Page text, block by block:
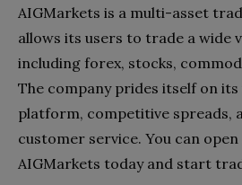
AIGMarkets is a multi-asset
allows its users to trade a wide
including forex, stocks,
The company prides itself on
platform, competitive spreads,
customer service. You can
AIGMarkets today and start